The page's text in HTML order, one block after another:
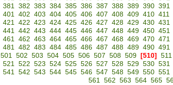
381 382 383 384 385 386 387 388 389 390 391
401 402 403 404 405 406 407 408 409 410 411
421 422 423 424 425 426 427 428 429 430 431
441 442 443 444 445 446 447 448 449 450 451
461 462 463 464 465 466 467 468 469 470 471
481 482 483 484 485 486 487 488 489 490 491
501 502 503 504 505 506 507 508 509 [510] 511
521 522 523 524 525 526 527 528 529 530 531
541 542 543 544 545 546 547 548 549 550 551
561 562 563 564 565